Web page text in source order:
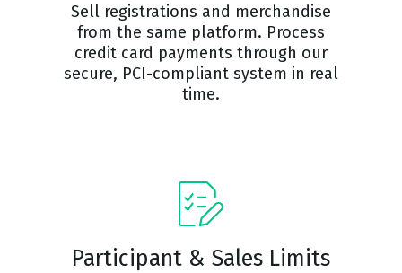
Sell registrations and merchandise
from the same platform. Process
credit card payments through our
secure, PCI-compliant system in real
time.
Participant & Sales Limits